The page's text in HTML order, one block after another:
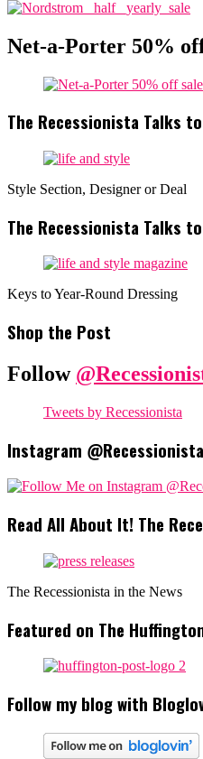
Net-a-Porter 50%
The Recessionista Talks
Style Section, Designer or Deal
The Recessionista Talks
Keys to Year-Round Dressing
Shop the Post
Follow
Tweets by Recessionista
Instagram @Recessionista
Read All About It! The
The Recessionista in the News
Featured on The
Follow my blog with